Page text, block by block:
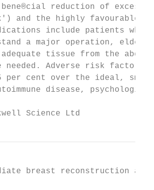
bene®cial reduction of
and the highly
include patients who
a major operation,
tissue from the
needed. Adverse risk
per cent over the ideal,
disease,
Science Ltd
breast reconstruction